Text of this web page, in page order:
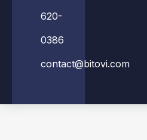
620-
0386
contact@bitovi.com